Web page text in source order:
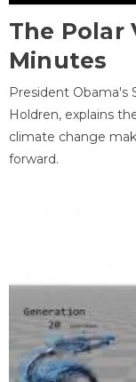
The Polar
Minutes
President Obama's
Holdren, explains
climate change
forward.